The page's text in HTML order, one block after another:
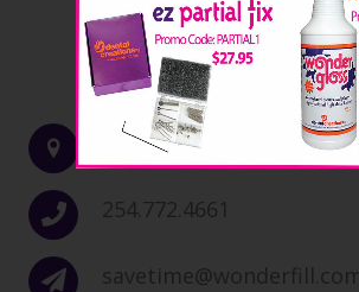
Contact Info
5015 Fort Avenue, Waco,
254.772.4661